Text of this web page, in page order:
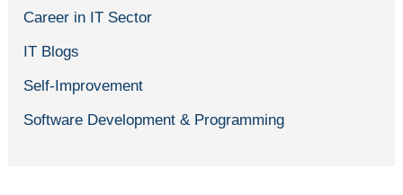
Career in IT Sector
IT Blogs
Self-Improvement
Software Development & Programming